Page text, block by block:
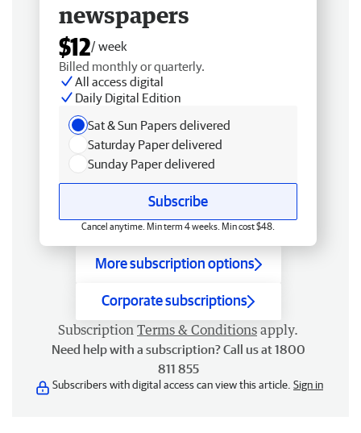
newspapers
$12/ week
Billed monthly or quarterly.
All access digital
Daily Digital Edition
Sat & Sun Papers delivered
Saturday Paper delivered
Sunday Paper delivered
Subscribe
Cancel anytime. Min term 4 weeks. Min cost $48.
More subscription options
Corporate subscriptions
Subscription Terms & Conditions apply.
Need help with a subscription? Call us at 1800
811 855
Subscribers with digital access can view this article. Sign in